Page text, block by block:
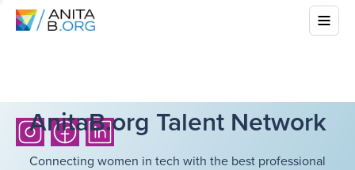
AnitaB.org Talent Network
Connecting women in tech with the best professional